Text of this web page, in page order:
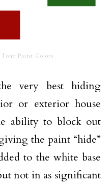
Paint Colors
very best hiding
or exterior house
ability to block out
the paint “hide”
to the white base
not in as significant